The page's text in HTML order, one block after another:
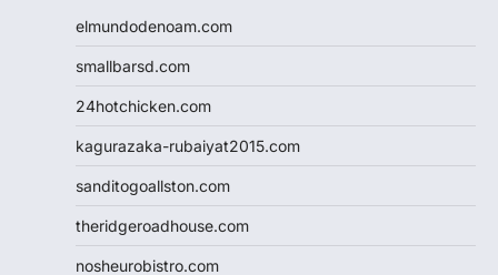
elmundodenoam.com
smallbarsd.com
24hotchicken.com
kagurazaka-rubaiyat2015.com
sanditogoallston.com
theridgeroadhouse.com
nosheurobistro.com